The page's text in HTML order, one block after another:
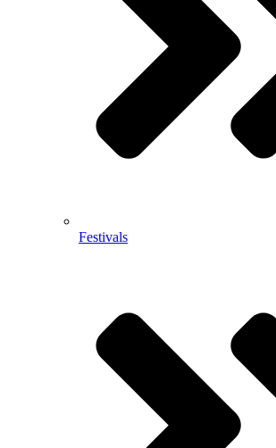
Festivals